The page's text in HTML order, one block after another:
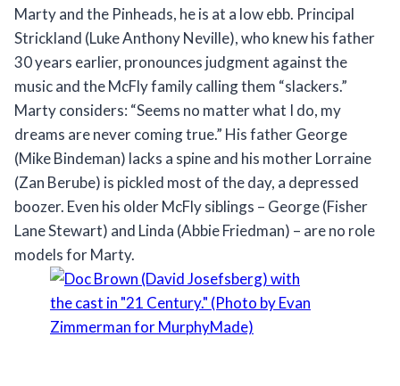
Marty and the Pinheads, he is at a low ebb. Principal
Strickland (Luke Anthony Neville), who knew his father
30 years earlier, pronounces judgment against the
music and the McFly family calling them “slackers.”
Marty considers: “Seems no matter what I do, my
dreams are never coming true.” His father George
(Mike Bindeman) lacks a spine and his mother Lorraine
(Zan Berube) is pickled most of the day, a depressed
boozer. Even his older McFly siblings – George (Fisher
Lane Stewart) and Linda (Abbie Friedman) – are no role
models for Marty.